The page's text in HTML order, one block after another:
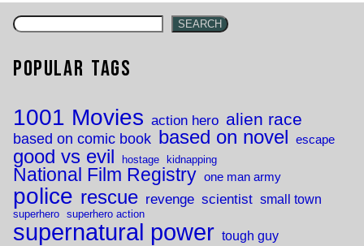
SEARCH
Popular Tags
1001 Movies action hero alien race
based on comic book based on novel escape
good vs evil hostage kidnapping
National Film Registry one man army
police rescue revenge scientist small town
superhero superhero action
supernatural power tough guy